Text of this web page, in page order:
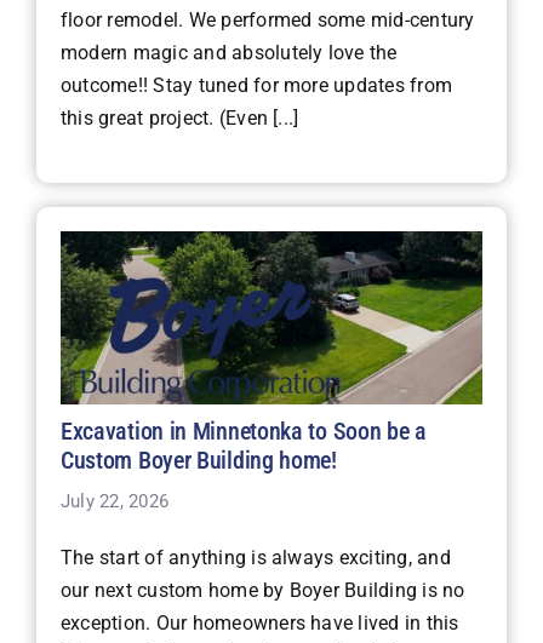
floor remodel. We performed some mid-century
modern magic and absolutely love the
outcome!! Stay tuned for more updates from
this great project. (Even [...]
Excavation in Minnetonka to Soon be a
Custom Boyer Building home!
July 22, 2026
The start of anything is always exciting, and
our next custom home by Boyer Building is no
exception. Our homeowners have lived in this